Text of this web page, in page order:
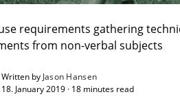
requirements gathering
from non-verbal subjects
Written byJason Hansen
18. January 2019 · 18 minutes read